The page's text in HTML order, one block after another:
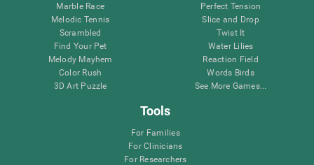
Marble Race
Melodic Tennis
Scrambled
Find Your Pet
Melody Mayhem
Color Rush
3D Art Puzzle
Perfect Tension
Slice and Drop
Twist It
Water Lilies
Reaction Field
Words Birds
See More Games...
Tools
For Families
For Clinicians
For Researchers